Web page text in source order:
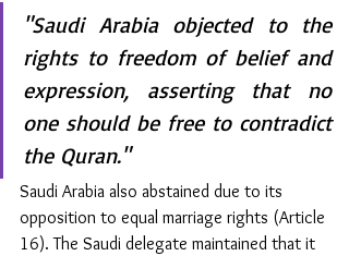
"Saudi Arabia objected to the
rights to freedom of belief and
expression, asserting that no
one should be free to contradict
the Quran."
Saudi Arabia also abstained due to its
opposition to equal marriage rights (Article
16). The Saudi delegate maintained that it